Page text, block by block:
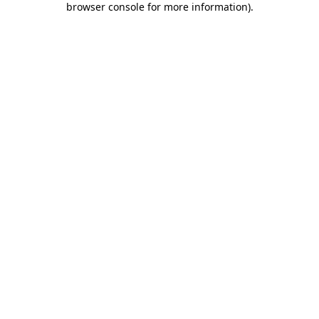
browser console for more information).